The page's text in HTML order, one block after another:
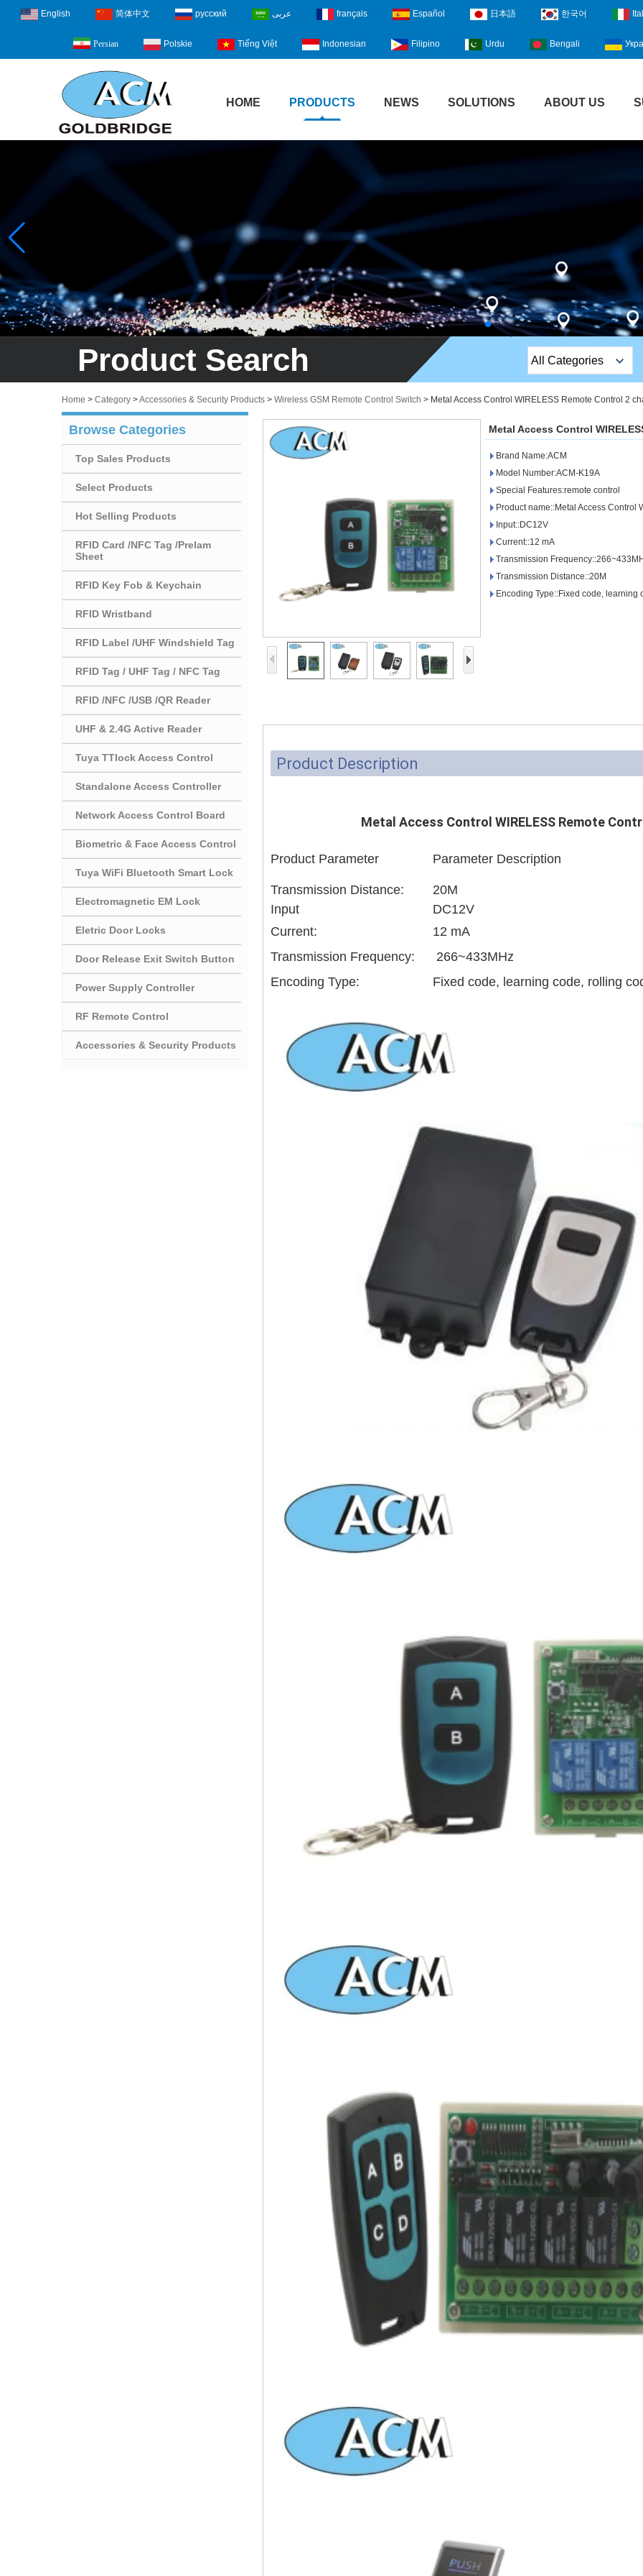
English 简体中文 русский عربى français Español 日本語 한국어
Persian Polskie Tiếng Việt Indonesian Filipino Urdu Bengali
HOME PRODUCTS NEWS SOLUTIONS ABOUT US
Product Search All Categories
Stripe Lock
Exit Button
Sauna Door Lock
Access Control
Hot Selling Products
/Prelam Sheet
Keychain
RFID Wristband
RFID /NFC /USB
Controller
Home > Category >Accessories & Security Products > Wireless GSM Remote Control Switch > Metal Access Control WIRELESS Remote Control 2
Browse Categories
Top Sales Products
Select Products
Hot Selling Products
RFID Card /NFC Tag /Prelam
Sheet
RFID Key Fob & Keychain
RFID Wristband
RFID Label /UHF Windshield Tag
RFID Tag / UHF Tag / NFC Tag
RFID /NFC /USB /QR Reader
UHF & 2.4G Active Reader
Tuya TTlock Access Control
Standalone Access Controller
Network Access Control Board
Biometric & Face Access Control
Tuya WiFi Bluetooth Smart Lock
Electromagnetic EM Lock
Eletric Door Locks
Door Release Exit Switch Button
Power Supply Controller
RF Remote Control
Accessories & Security Products
Metal Access Control
Brand Name:ACM
Model Number:ACM-K19A
Special Features:remote control
Product name::Metal Access Control
Input::DC12V
Current::12 mA
Transmission
Transmission Distance::20M
Encoding Type::Fixed code, learning
Product Description
Metal Access Control WIRELESS Remote
Product Parameter Parameter Description
Transmission Distance:
20M
Input
DC12V
Current:
12 mA
Transmission Frequency:
266~433MHz
Encoding Type:
Fixed code, learning code, rolling